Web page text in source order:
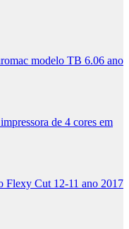
modelo TB 6.06 ano
de 4 cores em
Flexy Cut 12-11 ano 2017